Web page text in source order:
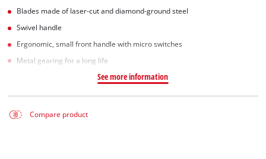
Blades made of laser-cut and diamond-ground steel
Swivel handle
Ergonomic, small front handle with micro switches
Metal gearing for a long life
See more information
Compare product